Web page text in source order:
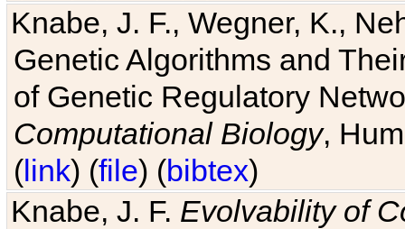
Knabe, J. F., Wegner, K.,
Genetic Algorithms and
of Genetic Regulatory
Computational Biology,
(link) (file) (bibtex)
Knabe, J. F. Evolvability of